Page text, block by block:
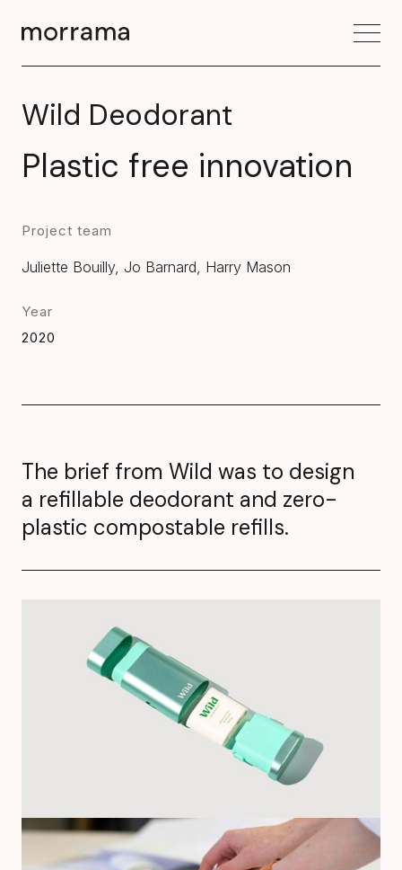
Wild Deodorant
Plastic free innovation
Project team
Juliette Bouilly, Jo Barnard, Harry Mason
Year
2020
The brief from Wild was to design
a refillable deodorant and zero-
plastic compostable refills.